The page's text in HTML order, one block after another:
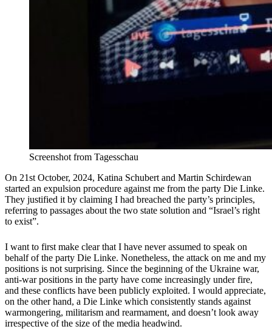
Screenshot from Tagesschau
On 21st October, 2024, Katina Schubert and Martin Schirdewan
started an expulsion procedure against me from the party Die Linke.
They justified it by claiming I had breached the party’s principles,
referring to passages about the two state solution and “Israel’s right
to exist”.
I want to first make clear that I have never assumed to speak on
behalf of the party Die Linke. Nonetheless, the attack on me and my
positions is not surprising. Since the beginning of the Ukraine war,
anti-war positions in the party have come increasingly under fire,
and these conflicts have been publicly exploited. I would appreciate,
on the other hand, a Die Linke which consistently stands against
warmongering, militarism and rearmament, and doesn’t look away
irrespective of the size of the media headwind.